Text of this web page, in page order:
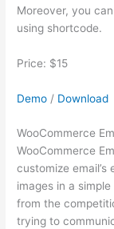
Moreover, you
using shortcode.
Price: $15
Demo / Download
WooCommerce
WooCommerce
customize
images in a
from the
trying to